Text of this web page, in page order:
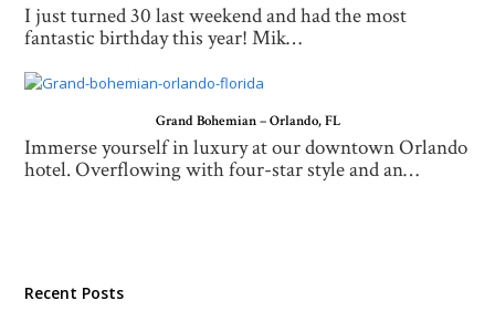
I just turned 30 last weekend and had the most
fantastic birthday this year! Mik…
Grand Bohemian – Orlando, FL
Immerse yourself in luxury at our downtown Orlando
hotel. Overflowing with four-star style and an…
Recent Posts